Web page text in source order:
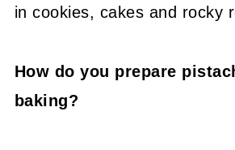
in cookies, cakes and rocky
How do you prepare
baking?